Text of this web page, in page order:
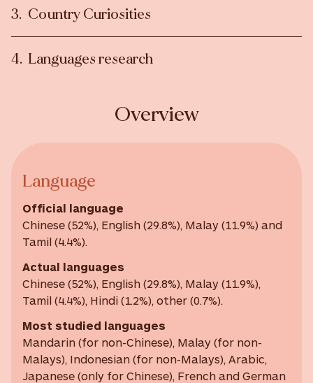
Country Curiosities
Languages research
Overview
Language
Official language
Chinese (52%), English (29.8%), Malay (11.9%) and
Tamil (4.4%).
Actual languages
Chinese (52%), English (29.8%), Malay (11.9%),
Tamil (4.4%), Hindi (1.2%), other (0.7%).
Most studied languages
Mandarin (for non-Chinese), Malay (for non-
Malays), Indonesian (for non-Malays), Arabic,
Japanese (only for Chinese), French and German